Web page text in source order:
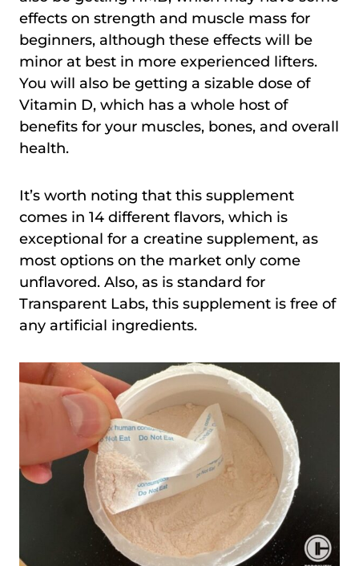
effects on strength and muscle mass for
beginners, although these effects will be
minor at best in more experienced lifters.
You will also be getting a sizable dose of
Vitamin D, which has a whole host of
benefits for your muscles, bones, and overall
health.
It’s worth noting that this supplement
comes in 14 different flavors, which is
exceptional for a creatine supplement, as
most options on the market only come
unflavored. Also, as is standard for
Transparent Labs, this supplement is free of
any artificial ingredients.